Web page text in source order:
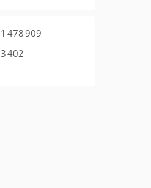
1 478 909
3 402